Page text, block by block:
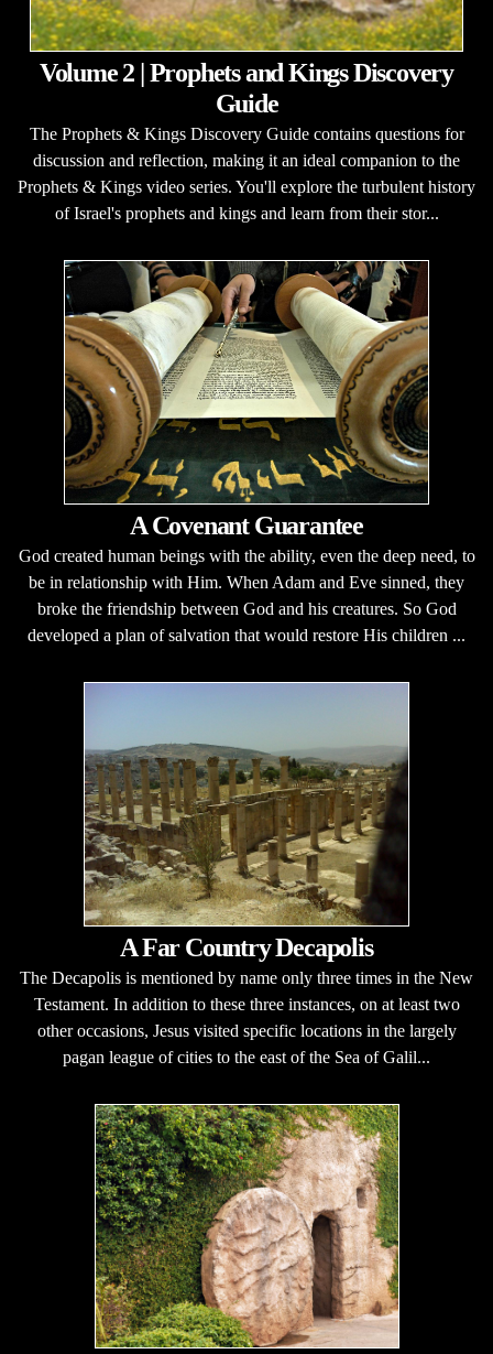
Volume 2 | Prophets and Kings Discovery
Guide
The Prophets & Kings Discovery Guide contains questions for
discussion and reflection, making it an ideal companion to the
Prophets & Kings video series. You'll explore the turbulent history
of Israel's prophets and kings and learn from their stor...
A Covenant Guarantee
God created human beings with the ability, even the deep need, to
be in relationship with Him. When Adam and Eve sinned, they
broke the friendship between God and his creatures. So God
developed a plan of salvation that would restore His children ...
A Far Country Decapolis
The Decapolis is mentioned by name only three times in the New
Testament. In addition to these three instances, on at least two
other occasions, Jesus visited specific locations in the largely
pagan league of cities to the east of the Sea of Galil...